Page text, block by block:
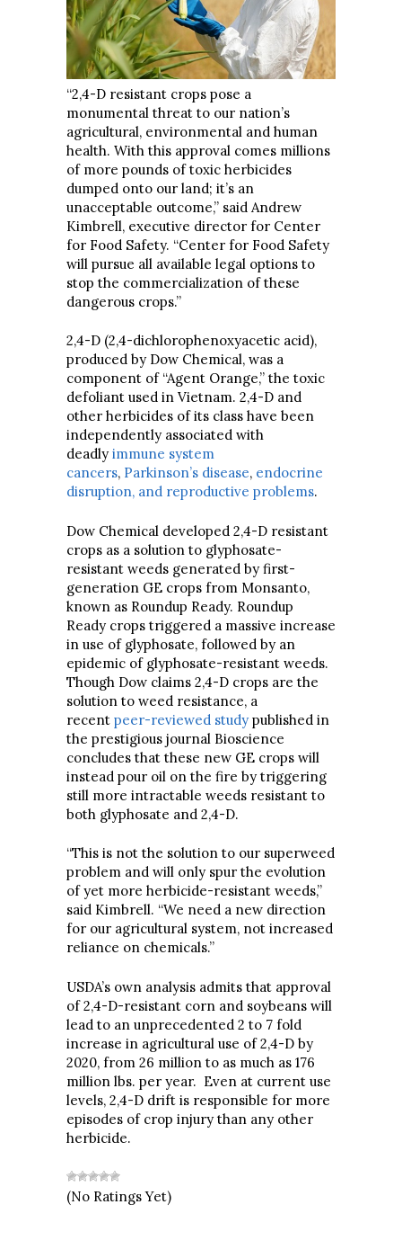
“2,4-D resistant crops pose a
monumental threat to our nation’s
agricultural, environmental and human
health. With this approval comes millions
of more pounds of toxic herbicides
dumped onto our land; it’s an
unacceptable outcome,” said Andrew
Kimbrell, executive director for Center
for Food Safety. “Center for Food Safety
will pursue all available legal options to
stop the commercialization of these
dangerous crops.”
2,4-D (2,4-dichlorophenoxyacetic acid),
produced by Dow Chemical, was a
component of “Agent Orange,” the toxic
defoliant used in Vietnam. 2,4-D and
other herbicides of its class have been
independently associated with
deadly immune system
cancers, Parkinson’s disease, endocrine
disruption, and reproductive problems.
Dow Chemical developed 2,4-D resistant
crops as a solution to glyphosate-
resistant weeds generated by first-
generation GE crops from Monsanto,
known as Roundup Ready. Roundup
Ready crops triggered a massive increase
in use of glyphosate, followed by an
epidemic of glyphosate-resistant weeds.
Though Dow claims 2,4-D crops are the
solution to weed resistance, a
recent peer-reviewed study published in
the prestigious journal Bioscience
concludes that these new GE crops will
instead pour oil on the fire by triggering
still more intractable weeds resistant to
both glyphosate and 2,4-D.
“This is not the solution to our superweed
problem and will only spur the evolution
of yet more herbicide-resistant weeds,”
said Kimbrell. “We need a new direction
for our agricultural system, not increased
reliance on chemicals.”
USDA’s own analysis admits that approval
of 2,4-D-resistant corn and soybeans will
lead to an unprecedented 2 to 7 fold
increase in agricultural use of 2,4-D by
2020, from 26 million to as much as 176
million lbs. per year. Even at current use
levels, 2,4-D drift is responsible for more
episodes of crop injury than any other
herbicide.
(No Ratings Yet)